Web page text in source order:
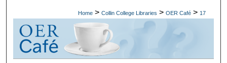
Digital Commons Network™
Home > Collin College Libraries > OER Café > 17
OER CAFÉ